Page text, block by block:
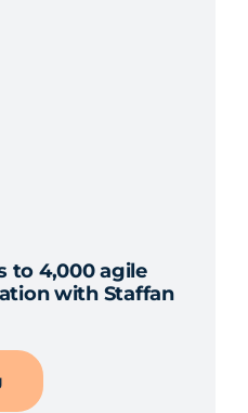
to 4,000 agile
with Staffan